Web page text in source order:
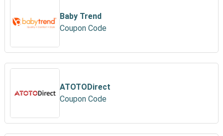
Baby Trend
Coupon Code
ATOTODirect
Coupon Code